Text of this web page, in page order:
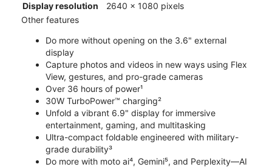
Display resolution
2640 x 1080 pixels
Other features
Do more without opening on the 3.6" external
display
Capture photos and videos in new ways using Flex
View, gestures, and pro-grade cameras
Over 36 hours of power¹
30W TurboPower™ charging²
Unfold a vibrant 6.9" display for immersive
entertainment, gaming, and multitasking
Ultra-compact foldable engineered with military-
grade durability³
Do more with moto ai⁴, Gemini⁵, and Perplexity—AI